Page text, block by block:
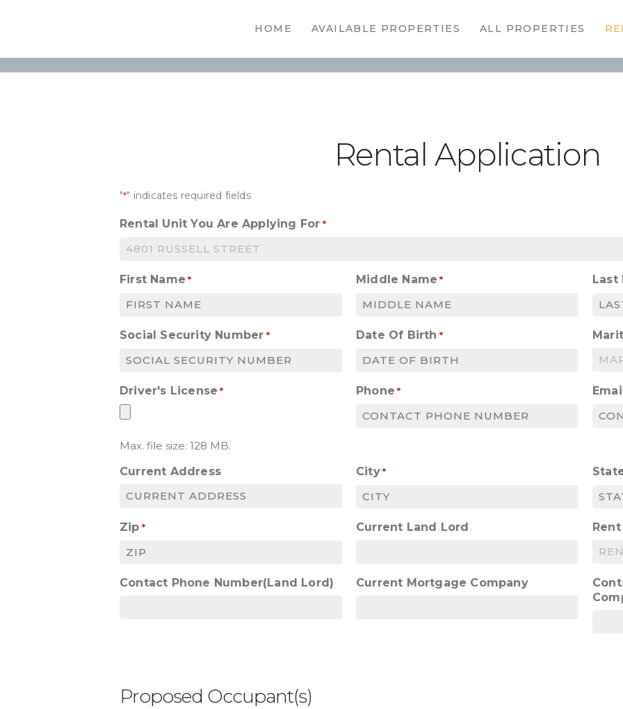
HOME AVAILABLE PROPERTIES ALL PROPERTIES
PROPERTIES
RENTALS
CONTACT US
Rental Application
"*" indicates required fields
Rental Unit You Are Applying For *
First Name * Middle Name * Last
Social Security Number * Date Of Birth *
MM
DD
slash
Driver's License *
Max. file size: 128 MB.
Phone *
Current Address City *
Zip * Current Land Lord
Contact Phone Number(Land Lord) Current Mortgage Company
Proposed Occupant(s)